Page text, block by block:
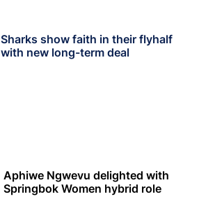
Sharks show faith in their flyhalf
with new long-term deal
Aphiwe Ngwevu delighted with
Springbok Women hybrid role